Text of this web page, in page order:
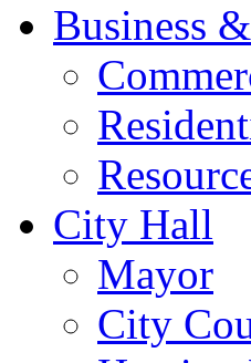
Business
City Hall
Mayor
City